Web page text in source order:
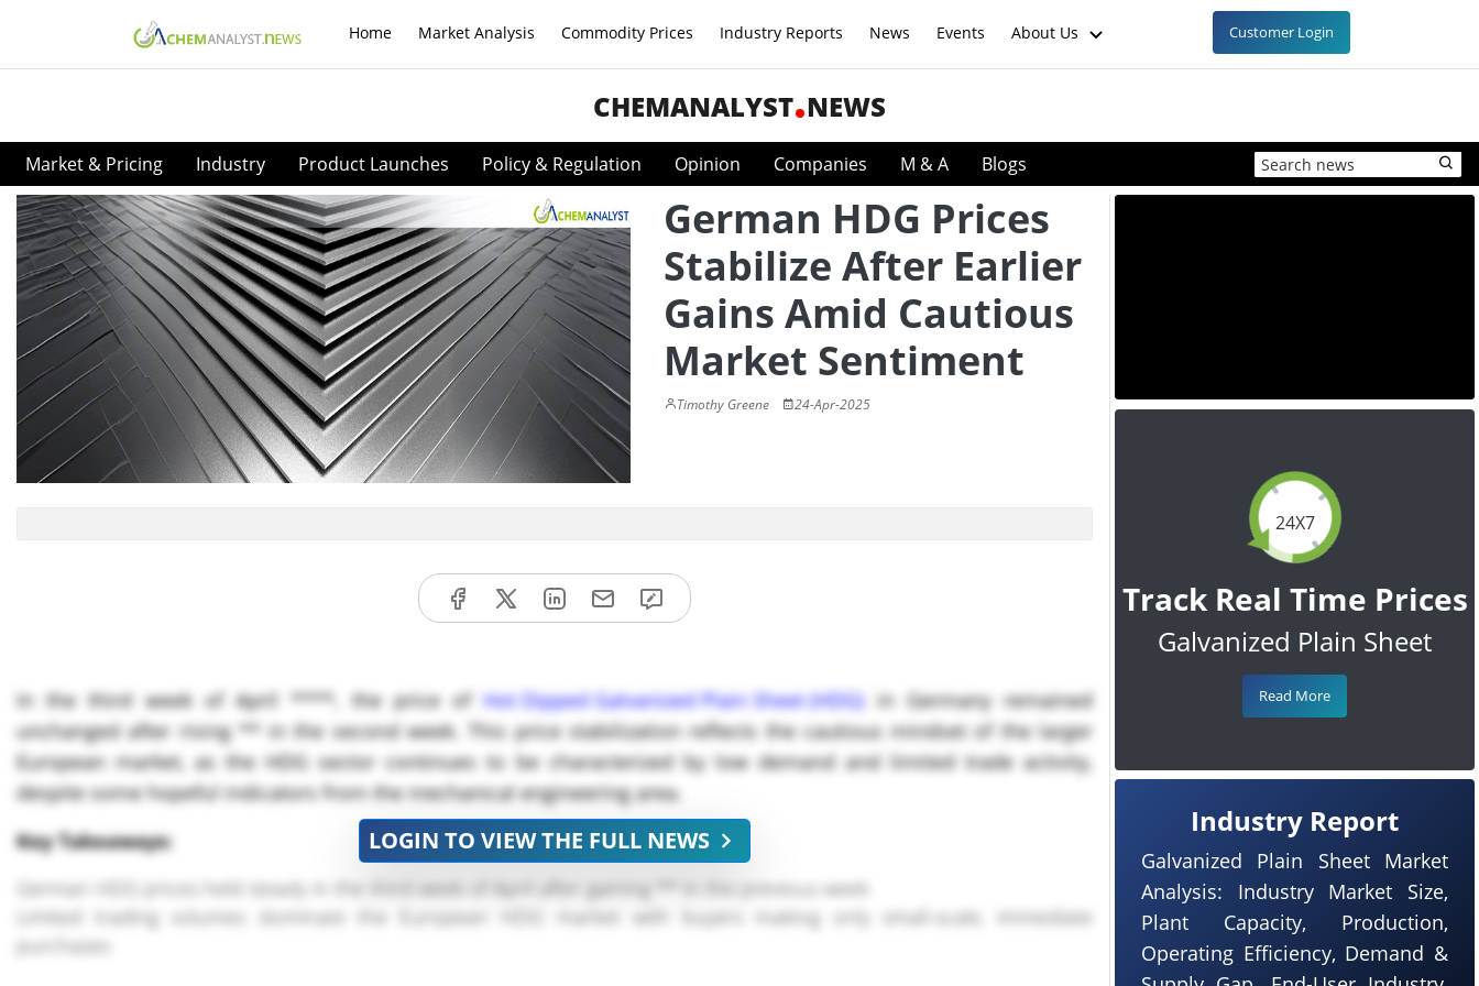
Home Market Analysis Commodity Prices Industry Reports News Events About Us Customer Login
CHEMANALYST NEWS
Market & Pricing Industry Product Launches Policy & Regulation Opinion Companies M & A Blogs
German HDG Prices
Stabilize After Earlier
Gains Amid Cautious
Market Sentiment
Timothy Greene 24-Apr-2025
In the third week of April ****, the price ofHot Dipped Galvanized Plain Sheet (HDG)in Germany remained
unchanged after rising ** in the second week. This price stabilization reflects the cautious mindset of the larger
European market, as the HDG sector continues to be characterized by low demand and limited trade activity,
despite some hopeful indicators from the mechanical engineering area.
Key Takeaways:
German HDG prices held steady in the third week of April after gaining ** in the previous week
Limited trading volumes dominate the European HDG market with buyers making only small-scale, immediate
purchases
LOGIN TO VIEW THE FULL NEWS
24X7
Track Real Time Prices
Galvanized Plain Sheet
Read More
Industry Report
Galvanized Plain Sheet Market
Analysis: Industry Market Size,
Plant Capacity, Production,
Operating Efficiency, Demand &